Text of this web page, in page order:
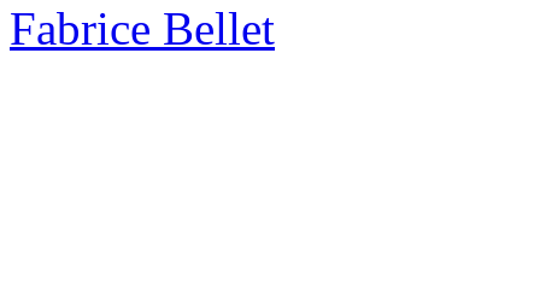
Fabrice Bellet